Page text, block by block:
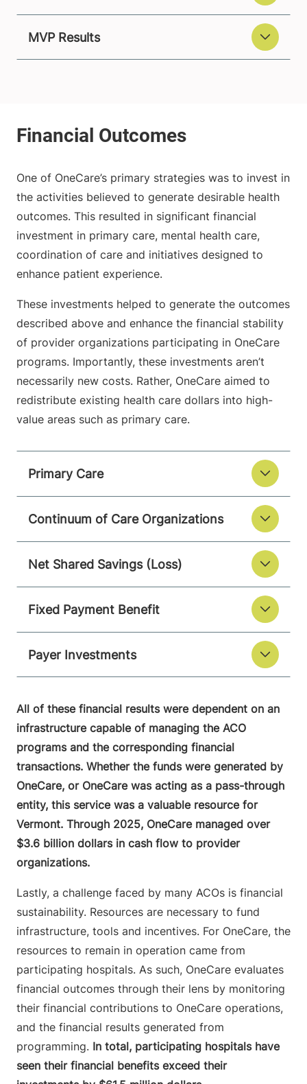
MVP Results
One of OneCare’s primary strategies was to invest in
the activities believed to generate desirable health
outcomes. This resulted in significant financial
investment in primary care, mental health care,
coordination of care and initiatives designed to
enhance patient experience.
These investments helped to generate the outcomes
described above and enhance the financial stability
of provider organizations participating in OneCare
programs. Importantly, these investments aren’t
necessarily new costs. Rather, OneCare aimed to
redistribute existing health care dollars into high-
value areas such as primary care.
Primary Care
Continuum of Care Organizations
Net Shared Savings (Loss)
Fixed Payment Benefit
Payer Investments
All of these financial results were dependent on an
infrastructure capable of managing the ACO
programs and the corresponding financial
transactions. Whether the funds were generated by
OneCare, or OneCare was acting as a pass-through
entity, this service was a valuable resource for
Vermont. Through 2025, OneCare managed over
$3.6 billion dollars in cash flow to provider
organizations.
Lastly, a challenge faced by many ACOs is financial
sustainability. Resources are necessary to fund
infrastructure, tools and incentives. For OneCare, the
resources to remain in operation came from
participating hospitals. As such, OneCare evaluates
financial outcomes through their lens by monitoring
their financial contributions to OneCare operations,
and the financial results generated from
programming. In total, participating hospitals have
seen their financial benefits exceed their